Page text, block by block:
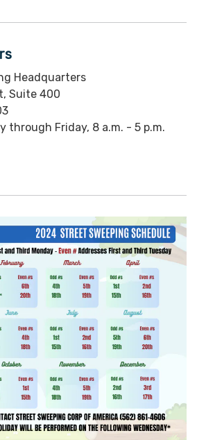
Headquarters
Suite 400
through Friday, 8 a.m. - 5 p.m.